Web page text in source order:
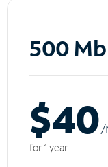
500
$40/
for 1 year